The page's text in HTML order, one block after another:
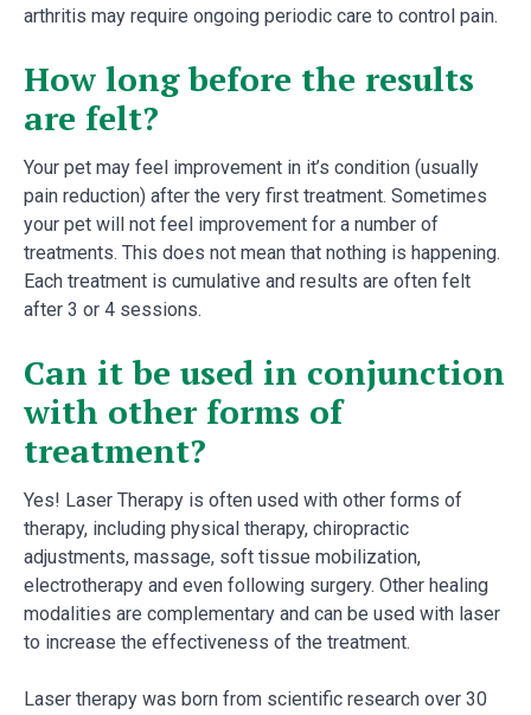
arthritis may require ongoing periodic care to control pain.
How long before the results
are felt?
Your pet may feel improvement in it’s condition (usually
pain reduction) after the very first treatment. Sometimes
your pet will not feel improvement for a number of
treatments. This does not mean that nothing is happening.
Each treatment is cumulative and results are often felt
after 3 or 4 sessions.
Can it be used in conjunction
with other forms of
treatment?
Yes! Laser Therapy is often used with other forms of
therapy, including physical therapy, chiropractic
adjustments, massage, soft tissue mobilization,
electrotherapy and even following surgery. Other healing
modalities are complementary and can be used with laser
to increase the effectiveness of the treatment.
Laser therapy was born from scientific research over 30